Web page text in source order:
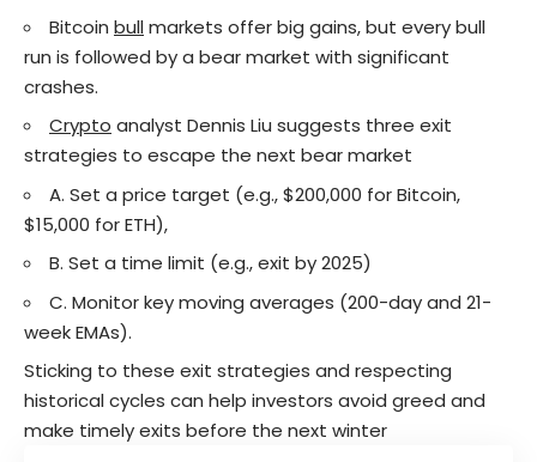
Bitcoin bullmarkets offer big gains, but every bull
run is followed by a bear market with significant
crashes.
Crypto analyst Dennis Liu suggests three exit
strategies to escape the next bear market
A. Set a price target (e.g., $200,000 for Bitcoin,
$15,000 for ETH),
B. Set a time limit (e.g., exit by 2025)
C. Monitor key moving averages (200-day and 21-
week EMAs).
Sticking to these exit strategies and respecting
historical cycles can help investors avoid greed and
make timely exits before the next winter